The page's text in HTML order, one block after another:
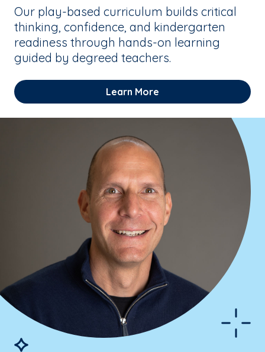
Our play-based curriculum builds critical
thinking, confidence, and kindergarten
readiness through hands-on learning
guided by degreed teachers.
Learn More